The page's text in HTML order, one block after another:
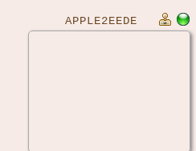
APPLE2EEDE